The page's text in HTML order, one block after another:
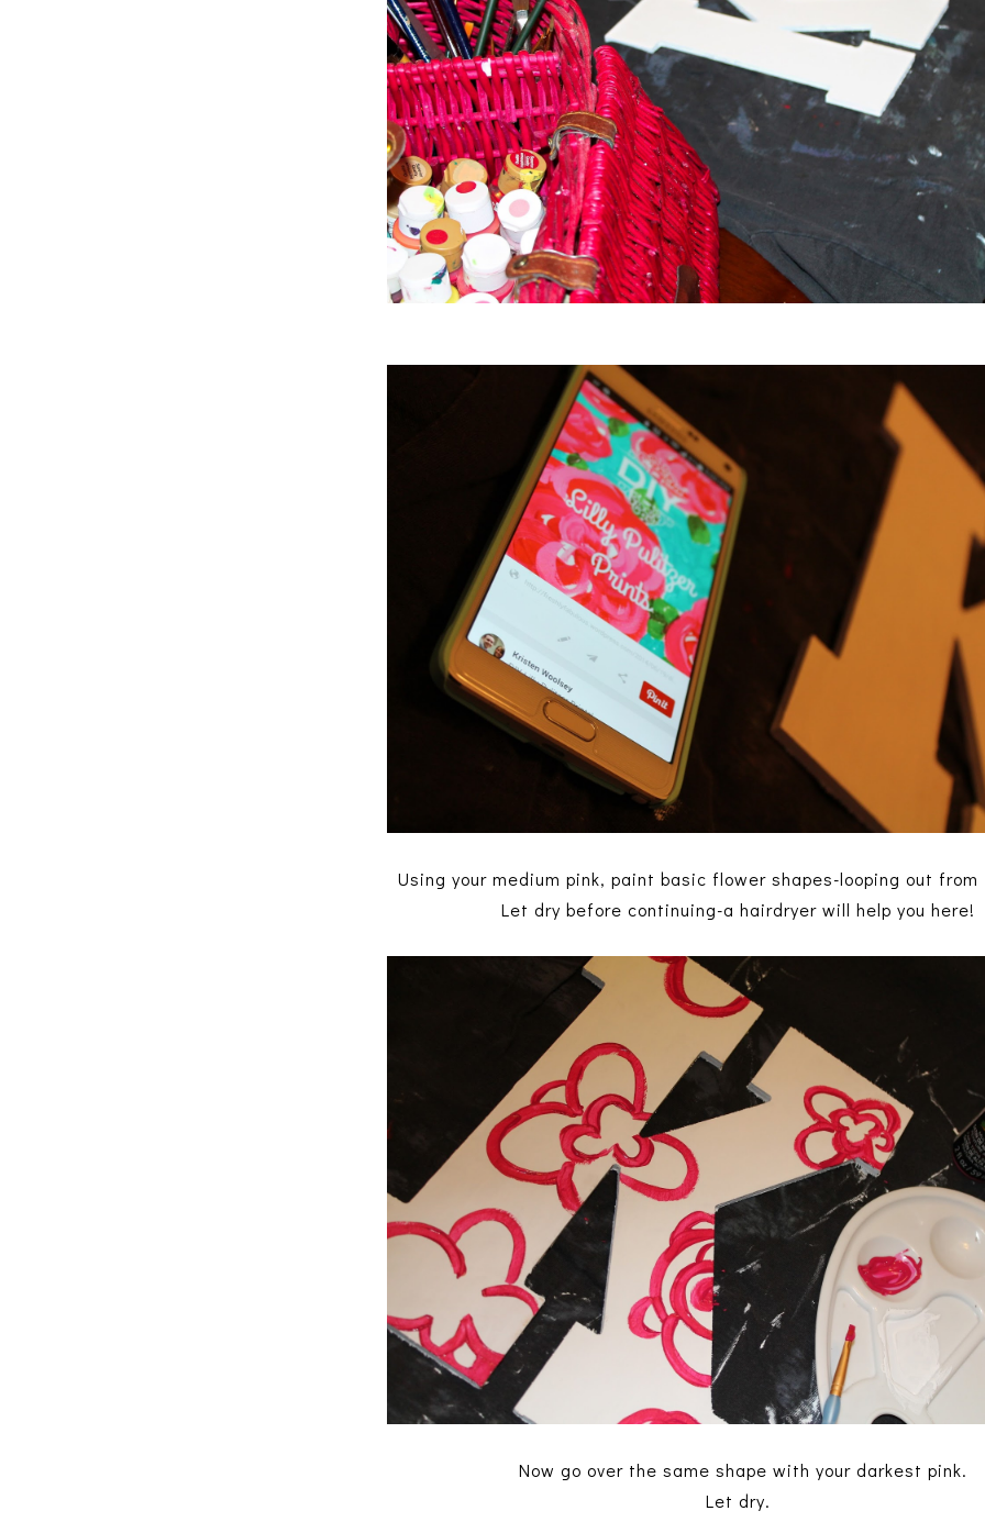
Using your medium pink, paint basic flower shapes-looping out
Let dry before continuing-a hairdryer will help you here!
Now go over the same shape with your darkest pink.
Let dry.